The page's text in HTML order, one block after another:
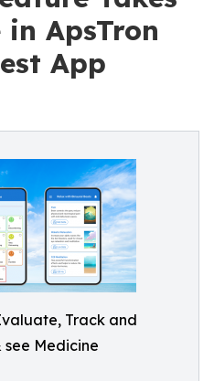
ApsTron
App
Track and
Medicine